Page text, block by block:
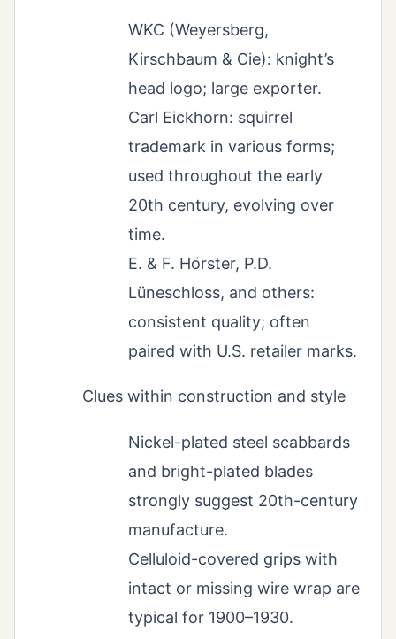
WKC (Weyersberg,
Kirschbaum & Cie): knight’s
head logo; large exporter.
Carl Eickhorn: squirrel
trademark in various forms;
used throughout the early
20th century, evolving over
time.
E. & F. Hörster, P.D.
Lüneschloss, and others:
consistent quality; often
paired with U.S. retailer marks.
Clues within construction and style
Nickel-plated steel scabbards
and bright-plated blades
strongly suggest 20th-century
manufacture.
Celluloid-covered grips with
intact or missing wire wrap are
typical for 1900–1930.